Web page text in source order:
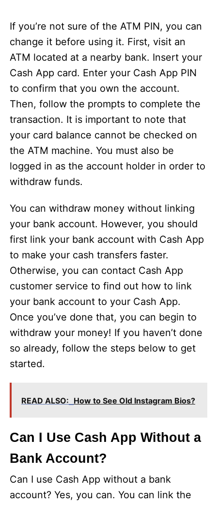
If you’re not sure of the ATM PIN, you can
change it before using it. First, visit an
ATM located at a nearby bank. Insert your
Cash App card. Enter your Cash App PIN
to confirm that you own the account.
Then, follow the prompts to complete the
transaction. It is important to note that
your card balance cannot be checked on
the ATM machine. You must also be
logged in as the account holder in order to
withdraw funds.
You can withdraw money without linking
your bank account. However, you should
first link your bank account with Cash App
to make your cash transfers faster.
Otherwise, you can contact Cash App
customer service to find out how to link
your bank account to your Cash App.
Once you’ve done that, you can begin to
withdraw your money! If you haven’t done
so already, follow the steps below to get
started.
READ ALSO: How to See Old Instagram Bios?
Can I Use Cash App Without a
Bank Account?
Can I use Cash App without a bank
account? Yes, you can. You can link the